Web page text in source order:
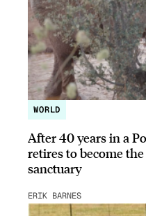
WORLD
After 40 years in a
retires to become
sanctuary
ERIK BARNES